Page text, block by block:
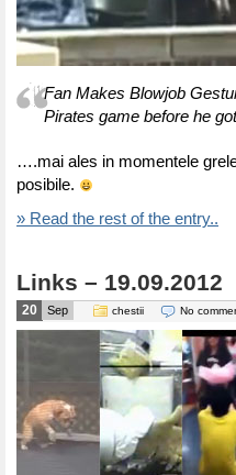
Fan Makes Blowjob
Pirates game before he
….mai ales in momentele
posibile.
» Read the rest of the entry..
Links – 19.09.2012
20 Sep chestii No